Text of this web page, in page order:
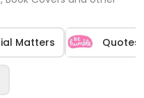
Matters Quotes